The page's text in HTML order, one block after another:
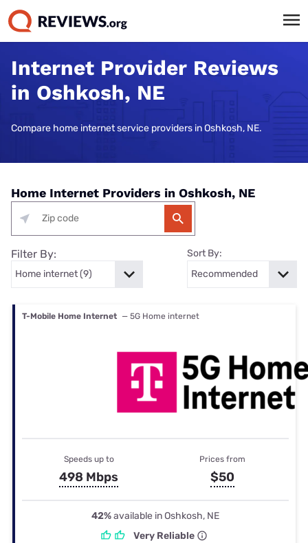
Internet Provider Reviews
in Oshkosh, NE
Compare home internet service providers in Oshkosh, NE.
Home Internet Providers in Oshkosh, NE
Filter By: Sort By:
T-Mobile Home Internet — 5G Home internet
Speeds up to
498 Mbps
Prices from
$50
42%available in Oshkosh, NE
Very Reliable